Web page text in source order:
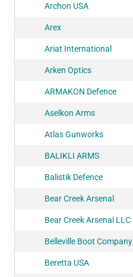
Archon USA
Arex
Ariat International
Arken Optics
ARMAKON Defence
Aselkon Arms
Atlas Gunworks
BALIKLI ARMS
Balistik Defence
Bear Creek Arsenal
Bear Creek Arsenal LLC
Belleville Boot Company
Beretta USA